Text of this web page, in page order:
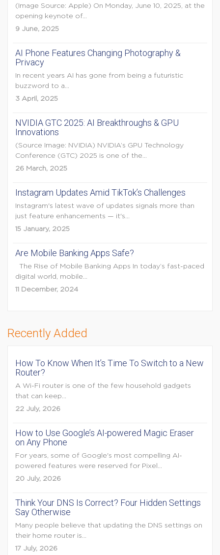
(Image Source: Apple) On Monday, June 10, 2025, at the
opening keynote of...
9 June, 2025
AI Phone Features Changing Photography &
Privacy
In recent years AI has gone from being a futuristic
buzzword to a...
3 April, 2025
NVIDIA GTC 2025: AI Breakthroughs & GPU
Innovations
(Source Image: NVIDIA) NVIDIA’s GPU Technology
Conference (GTC) 2025 is one of the...
26 March, 2025
Instagram Updates Amid TikTok’s Challenges
Instagram's latest wave of updates signals more than
just feature enhancements — it's...
15 January, 2025
Are Mobile Banking Apps Safe?
The Rise of Mobile Banking Apps In today’s fast-paced
digital world, mobile...
11 December, 2024
Recently Added
How To Know When It’s Time To Switch to a New
Router?
A Wi-Fi router is one of the few household gadgets
that can keep...
22 July, 2026
How to Use Google’s AI-powered Magic Eraser
on Any Phone
For years, some of Google's most compelling AI-
powered features were reserved for Pixel...
20 July, 2026
Think Your DNS Is Correct? Four Hidden Settings
Say Otherwise
Many people believe that updating the DNS settings on
their home router is...
17 July, 2026